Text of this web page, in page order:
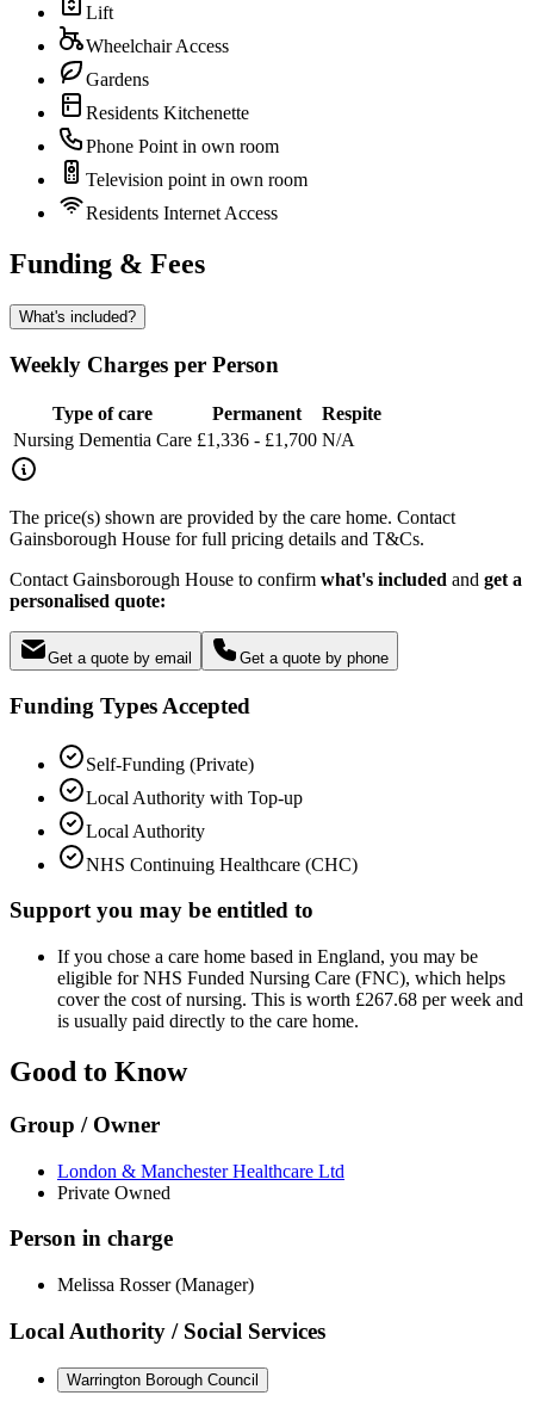
Lift
Wheelchair Access
Gardens
Residents Kitchenette
Phone Point in own room
Television point in own room
Residents Internet Access
Funding & Fees
What's included?
Weekly Charges per Person
Type of care Permanent
Respite
Nursing Dementia Care £1,336 - £1,700 N/A
The price(s) shown are provided by the care home. Contact
Gainsborough House for full pricing details and T&Cs.
Contact Gainsborough House to confirm what's included and get a
personalised quote:
Get a quote by email Get a quote by phone
Funding Types Accepted
Self-Funding (Private)
Local Authority with Top-up
Local Authority
NHS Continuing Healthcare (CHC)
Support you may be entitled to
If you chose a care home based in England, you may be
eligible for NHS Funded Nursing Care (FNC), which helps
cover the cost of nursing. This is worth £267.68 per week and
is usually paid directly to the care home.
Good to Know
Group / Owner
London & Manchester Healthcare Ltd
Private Owned
Person in charge
Melissa Rosser (Manager)
Local Authority / Social Services
Warrington Borough Council